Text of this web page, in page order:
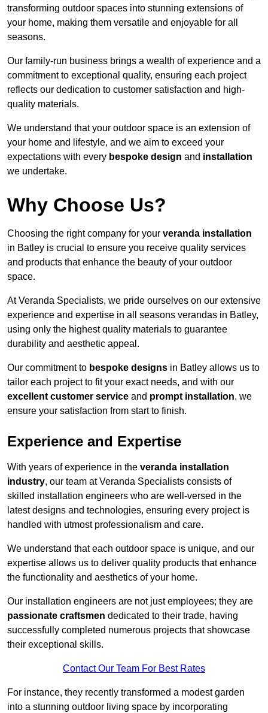
transforming outdoor spaces into stunning extensions of
your home, making them versatile and enjoyable for all
seasons.
Our family-run business brings a wealth of experience and a
commitment to exceptional quality, ensuring each project
reflects our dedication to customer satisfaction and high-
quality materials.
We understand that your outdoor space is an extension of
your home and lifestyle, and we aim to exceed your
expectations with every bespoke design and installation
we undertake.
Why Choose Us?
Choosing the right company for your veranda installation
in Batley is crucial to ensure you receive quality services
and products that enhance the beauty of your outdoor
space.
At Veranda Specialists, we pride ourselves on our extensive
experience and expertise in all seasons verandas in Batley,
using only the highest quality materials to guarantee
durability and aesthetic appeal.
Our commitment to bespoke designs in Batley allows us to
tailor each project to fit your exact needs, and with our
excellent customer service and prompt installation, we
ensure your satisfaction from start to finish.
Experience and Expertise
With years of experience in the veranda installation
industry, our team at Veranda Specialists consists of
skilled installation engineers who are well-versed in the
latest designs and technologies, ensuring every project is
handled with utmost professionalism and care.
We understand that each outdoor space is unique, and our
expertise allows us to deliver quality products that enhance
the functionality and aesthetics of your home.
Our installation engineers are not just employees; they are
passionate craftsmen dedicated to their trade, having
successfully completed numerous projects that showcase
their exceptional skills.
Contact Our Team For Best Rates
For instance, they recently transformed a modest garden
into a stunning outdoor living space by incorporating